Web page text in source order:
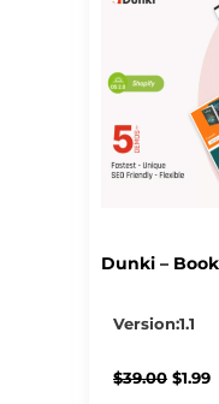
Dunki –
Version:1.1
$39.00 $1.99